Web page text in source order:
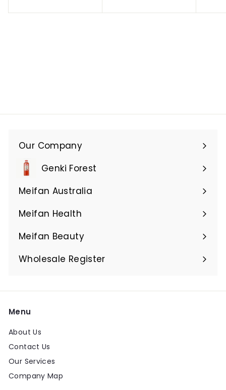
Our Company
Expand
submenuGenki Forest
Meifan Australia
Expand
submenu
Meifan Health
Expand
submenu
Meifan Beauty
Expand
submenu
Wholesale Register
Menu
About Us
Contact Us
Our Services
Company Map